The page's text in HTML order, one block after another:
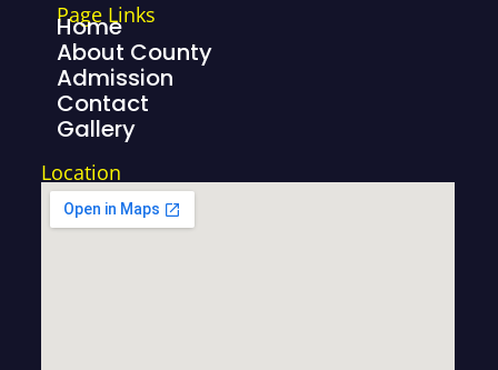
Page Links
Home
About County
Admission
Contact
Gallery
Location